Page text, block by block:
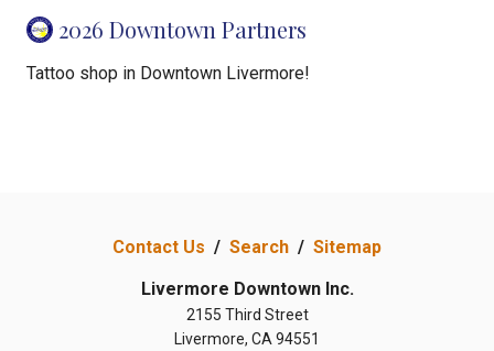
2026 Downtown Partners
Tattoo shop in Downtown Livermore!
Contact Us / Search / Sitemap
Livermore Downtown Inc.
2155 Third Street
Livermore, CA 94551